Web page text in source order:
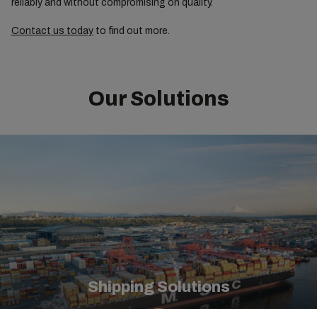
reliably and without compromising on quality.
Contact us todayto find out more.
Our Solutions
Shipping Solutions